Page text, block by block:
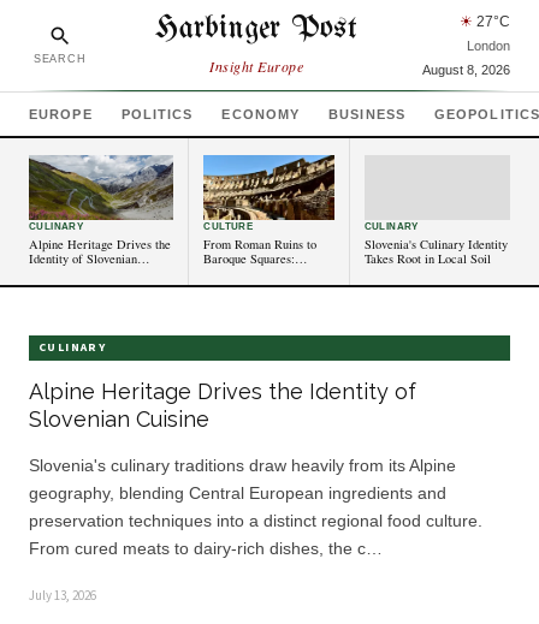
SEARCH
Harbinger Post
Insight Europe
☀ 27°C
London
August 8, 2026
EUROPE POLITICS ECONOMY BUSINESS
CULINARY
Alpine Heritage Drives the
Identity of Slovenian
CULTURE
From Roman Ruins to
Baroque Squares:
Towns Stand as Living
CULINARY
Slovenia's Culinary Identity
Takes Root in Local Soil
CULINARY
Alpine Heritage Drives the Identity of
Slovenian Cuisine
Slovenia's culinary traditions draw heavily from its Alpine
geography, blending Central European ingredients and
preservation techniques into a distinct regional food culture.
From cured meats to dairy-rich dishes, the c…
July 13, 2026